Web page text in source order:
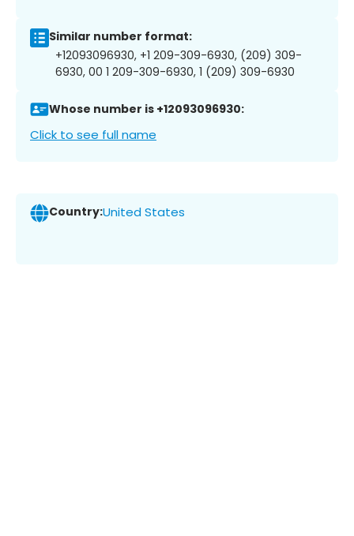
Similar number format:
+12093096930, +1 209-309-6930, (209) 309-
6930, 00 1 209-309-6930, 1 (209) 309-6930
Whose number is +12093096930:
Click to see full name
Country:United States